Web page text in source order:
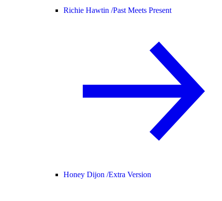
Richie Hawtin /Past Meets Present
Honey Dijon /Extra Version